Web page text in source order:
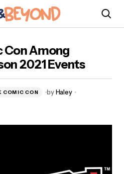
Con Among
2021 Events
COMIC CON by Haley